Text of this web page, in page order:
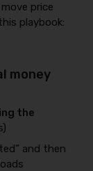
price
playbook:
money
the
and then